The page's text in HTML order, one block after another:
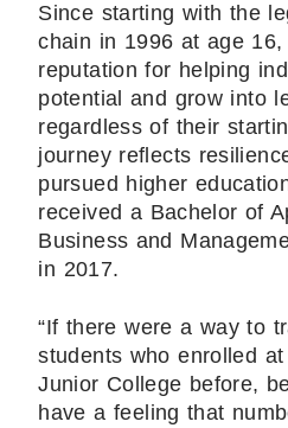
Since starting with the
chain in 1996 at age
reputation for helping
potential and grow into
regardless of their
journey reflects
pursued higher
received a Bachelor of
Business and
in 2017.
“If there were a way to
students who enrolled
Junior College before,
have a feeling that